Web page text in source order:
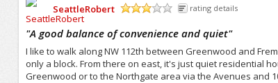
SeattleRobert
rating details
"A good balance of convenience and quiet"
I like to walk along NW 112th between Greenwood and
only a block. From there on east, it's just quiet residential
Greenwood or to the Northgate area via the Avenues and